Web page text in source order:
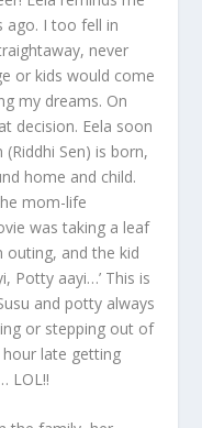
ago. I too fell in
never
or kids would come
my dreams. On
decision. Eela soon
Sen) is born,
home and child.
mom-life
was taking a leaf
and the kid
Potty aayi…’ This is
and potty always
or stepping out of
late getting
LOL!!